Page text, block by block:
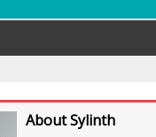
About Sylinth